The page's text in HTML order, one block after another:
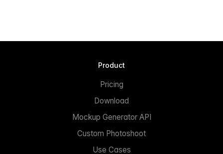
Product
Pricing
Download
Mockup Generator API
Custom Photoshoot
Use Cases